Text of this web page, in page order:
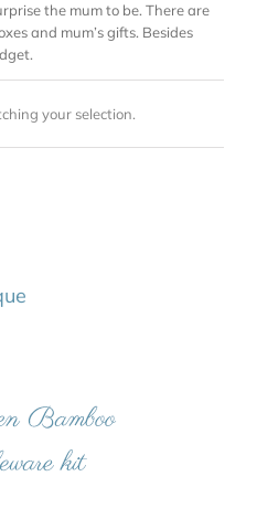
the mum to be. There are
and mum’s gifts. Besides
your selection.